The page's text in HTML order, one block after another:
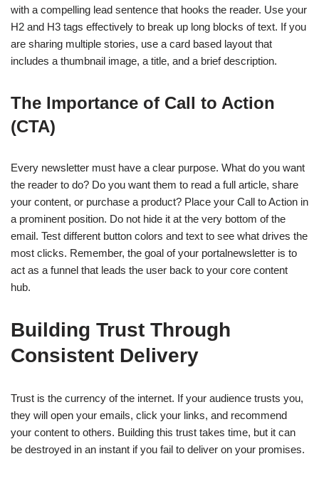
with a compelling lead sentence that hooks the reader. Use your
H2 and H3 tags effectively to break up long blocks of text. If you
are sharing multiple stories, use a card based layout that
includes a thumbnail image, a title, and a brief description.
The Importance of Call to Action
(CTA)
Every newsletter must have a clear purpose. What do you want
the reader to do? Do you want them to read a full article, share
your content, or purchase a product? Place your Call to Action in
a prominent position. Do not hide it at the very bottom of the
email. Test different button colors and text to see what drives the
most clicks. Remember, the goal of your portalnewsletter is to
act as a funnel that leads the user back to your core content
hub.
Building Trust Through
Consistent Delivery
Trust is the currency of the internet. If your audience trusts you,
they will open your emails, click your links, and recommend
your content to others. Building this trust takes time, but it can
be destroyed in an instant if you fail to deliver on your promises.